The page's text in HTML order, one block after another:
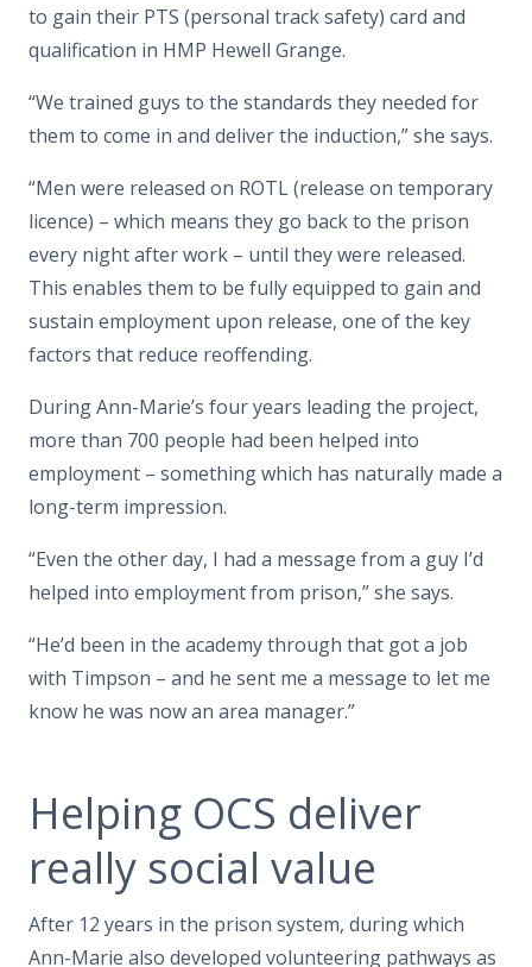
to gain their PTS (personal track safety) card and
qualification in HMP Hewell Grange.
“We trained guys to the standards they needed for
them to come in and deliver the induction,” she says.
“Men were released on ROTL (release on temporary
licence) – which means they go back to the prison
every night after work – until they were released.
This enables them to be fully equipped to gain and
sustain employment upon release, one of the key
factors that reduce reoffending.
During Ann-Marie’s four years leading the project,
more than 700 people had been helped into
employment – something which has naturally made a
long-term impression.
“Even the other day, I had a message from a guy I’d
helped into employment from prison,” she says.
“He’d been in the academy through that got a job
with Timpson – and he sent me a message to let me
know he was now an area manager.”
Helping OCS deliver
really social value
After 12 years in the prison system, during which
Ann-Marie also developed volunteering pathways as